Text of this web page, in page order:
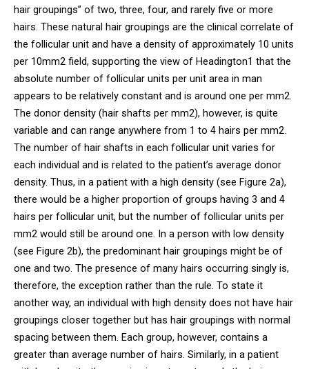
hair groupings” of two, three, four, and rarely five or more
hairs. These natural hair groupings are the clinical correlate of
the follicular unit and have a density of approximately 10 units
per 10mm2 field, supporting the view of Headington1 that the
absolute number of follicular units per unit area in man
appears to be relatively constant and is around one per mm2.
The donor density (hair shafts per mm2), however, is quite
variable and can range anywhere from 1 to 4 hairs per mm2.
The number of hair shafts in each follicular unit varies for
each individual and is related to the patient’s average donor
density. Thus, in a patient with a high density (see Figure 2a),
there would be a higher proportion of groups having 3 and 4
hairs per follicular unit, but the number of follicular units per
mm2 would still be around one. In a person with low density
(see Figure 2b), the predominant hair groupings might be of
one and two. The presence of many hairs occurring singly is,
therefore, the exception rather than the rule. To state it
another way, an individual with high density does not have hair
groupings closer together but has hair groupings with normal
spacing between them. Each group, however, contains a
greater than average number of hairs. Similarly, in a patient